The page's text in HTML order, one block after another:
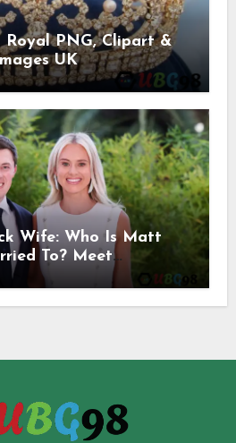
Royal PNG, Clipart &
UK
Wife: Who Is Matt
To? Meet